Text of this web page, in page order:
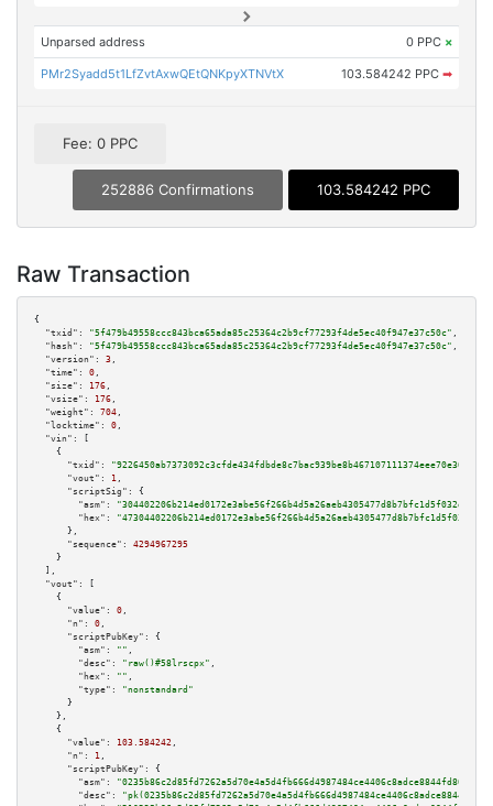
Unparsed address 0 PPC ×
PMr2Syadd5t1LfZvtAxwQEtQNKpyXTNVtX 103.584242 PPC ➡
Fee: 0 PPC
252886 Confirmations 103.584242 PPC
Raw Transaction
{
"txid":
"5f479b49558ccc843bca65ada85c25364c2b9cf77293f4de5ec40f947e37c50c" ,
"hash":
"5f479b49558ccc843bca65ada85c25364c2b9cf77293f4de5ec40f947e37c50c" ,
"version":
3 ,
"time":
0 ,
"size":
176 ,
"vsize":
176 ,
"weight":
704 ,
"locktime":
0 ,
"vin":
[
    {
"txid":
"9226450ab7373092c3cfde434fdbde8c7bac939be8b467107111374eee70e304"
"vout":
1 ,
"scriptSig":
{
"asm":
"hex":
      },
"sequence":
4294967295
    }
  ],
"vout":
[
    {
"value":
0 ,
"n":
0 ,
"scriptPubKey":
{
"asm":
"" ,
"desc":
"raw()#58lrscpx" ,
"hex":
"" ,
"type":
"nonstandard"
      }
    },
    {
"value":
103.584242 ,
"n":
1 ,
"scriptPubKey":
{
"asm":
"0235b86c2d85fd7262a5d70e4a5d4fb666d4987484ce4406c8adce8844fd80da39
"desc":